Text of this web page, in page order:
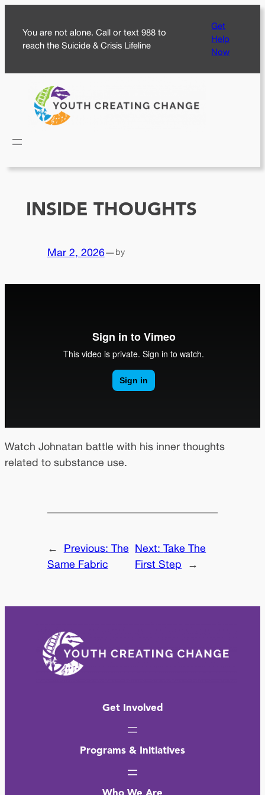
content
You are not alone. Call or text 988 to
reach the Suicide & Crisis Lifeline
Get
Help
Now
INSIDE THOUGHTS
Mar 2, 2026—by
Watch Johnatan battle with his inner thoughts
related to substance use.
← Previous: The
Same Fabric
Next:Take The
First Step
→
Get Involved
Programs & Initiatives